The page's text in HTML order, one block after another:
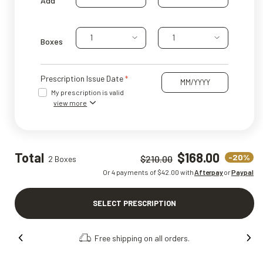
Boxes 1 1
Prescription Issue Date
My prescription is valid
view more
Total 2 Boxes $210.00 $168.00 -20%
Or 4 payments of $42.00 with AfterpayorPaypal
SELECT PRESCRIPTION
Order online, collect in store.